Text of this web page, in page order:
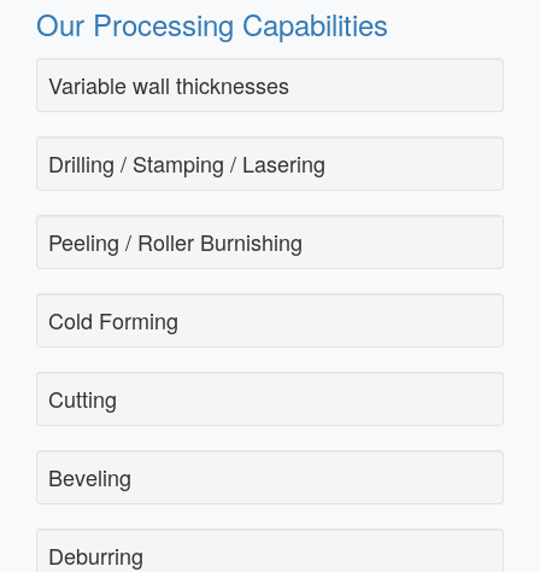
Our Processing Capabilities
Variable wall thicknesses
Drilling / Stamping / Lasering
Peeling / Roller Burnishing
Cold Forming
Cutting
Beveling
Deburring